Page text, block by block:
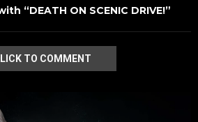
“DEATH ON SCENIC DRIVE!”
TO COMMENT